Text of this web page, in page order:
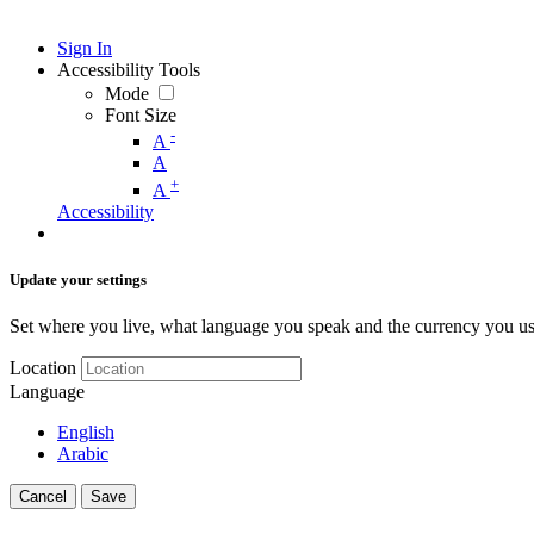
Sign In
Accessibility Tools
Mode
Font Size
A -
A
A +
Accessibility
Update your settings
Set where you live, what language you speak and the currency you
Location
Language
English
Arabic
Cancel Save